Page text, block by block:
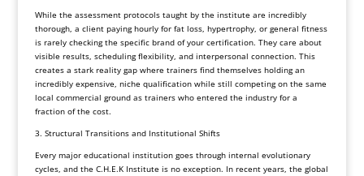
While the assessment protocols taught by the institute are incredibly
thorough, a client paying hourly for fat loss, hypertrophy, or general fitness
is rarely checking the specific brand of your certification. They care about
visible results, scheduling flexibility, and interpersonal connection. This
creates a stark reality gap where trainers find themselves holding an
incredibly expensive, niche qualification while still competing on the same
local commercial ground as trainers who entered the industry for a
fraction of the cost.
3. Structural Transitions and Institutional Shifts
Every major educational institution goes through internal evolutionary
cycles, and the C.H.E.K Institute is no exception. In recent years, the global